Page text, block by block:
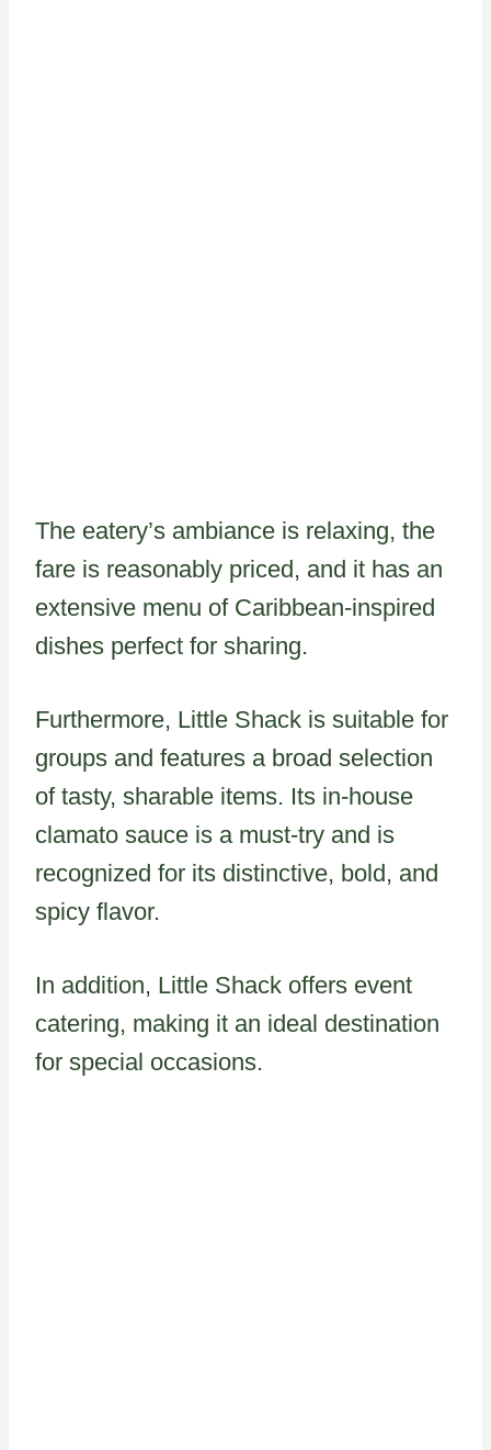
The eatery’s ambiance is relaxing, the
fare is reasonably priced, and it has an
extensive menu of Caribbean-inspired
dishes perfect for sharing.
Furthermore, Little Shack is suitable for
groups and features a broad selection
of tasty, sharable items. Its in-house
clamato sauce is a must-try and is
recognized for its distinctive, bold, and
spicy flavor.
In addition, Little Shack offers event
catering, making it an ideal destination
for special occasions.